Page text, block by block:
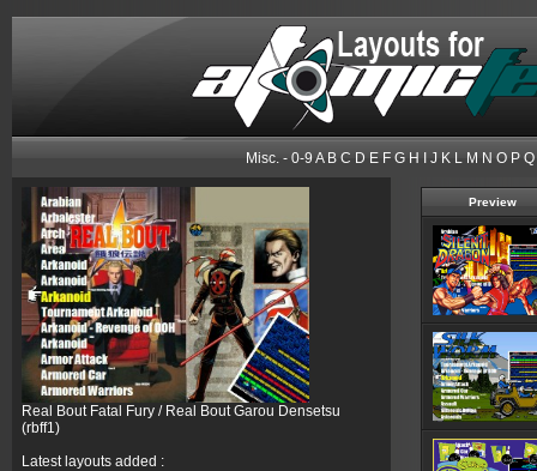
Misc. - 0-9A B C D E F G H J K L M N O P Q
Real Bout Fatal Fury / Real Bout Garou Densetsu
(rbff1)
Latest layouts added :
Preview